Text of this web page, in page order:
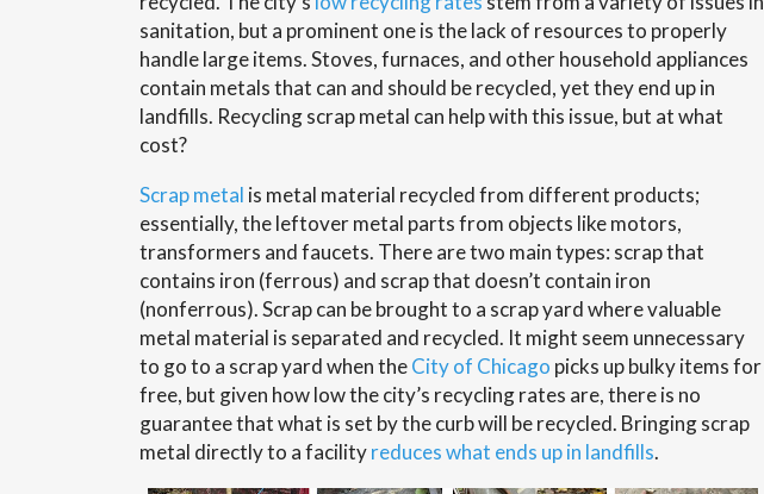
sanitation, but a prominent one is the lack of resources to properly
handle large items. Stoves, furnaces, and other household appliances
contain metals that can and should be recycled, yet they end up in
landfills. Recycling scrap metal can help with this issue, but at what
cost?
Scrap metal is metal material recycled from different products;
essentially, the leftover metal parts from objects like motors,
transformers and faucets. There are two main types: scrap that
contains iron (ferrous) and scrap that doesn’t contain iron
(nonferrous). Scrap can be brought to a scrap yard where valuable
metal material is separated and recycled. It might seem unnecessary
to go to a scrap yard when theCity of Chicago picks up bulky items for
free, but given how low the city’s recycling rates are, there is no
guarantee that what is set by the curb will be recycled. Bringing scrap
metal directly to a facilityreduces what ends up in landfills.